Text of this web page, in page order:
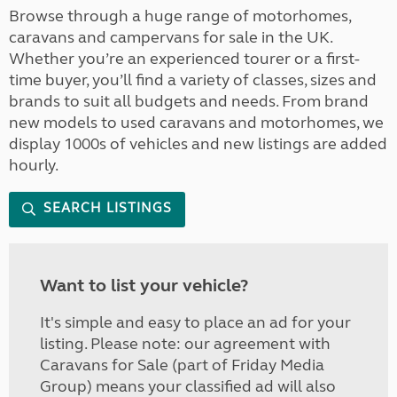
Browse through a huge range of motorhomes,
caravans and campervans for sale in the UK.
Whether you’re an experienced tourer or a first-
time buyer, you’ll find a variety of classes, sizes and
brands to suit all budgets and needs. From brand
new models to used caravans and motorhomes, we
display 1000s of vehicles and new listings are added
hourly.
SEARCH LISTINGS
Want to list your vehicle?
It's simple and easy to place an ad for your
listing. Please note: our agreement with
Caravans for Sale (part of Friday Media
Group) means your classified ad will also